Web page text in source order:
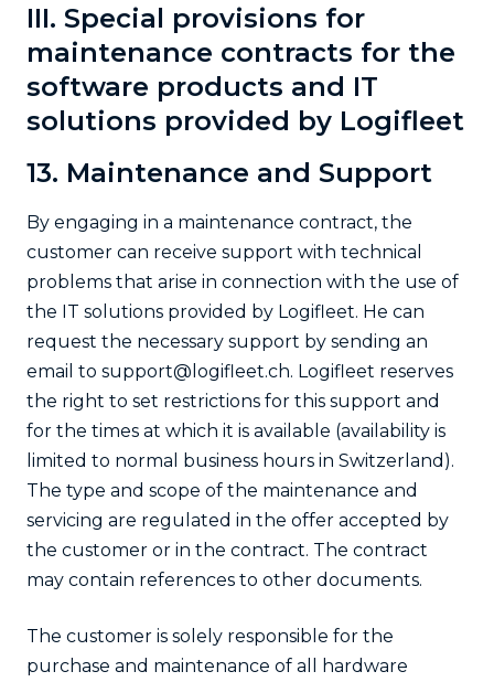
III. Special provisions for
maintenance contracts for the
software products and IT
solutions provided by Logifleet
13. Maintenance and Support
By engaging in a maintenance contract, the
customer can receive support with technical
problems that arise in connection with the use of
the IT solutions provided by Logifleet. He can
request the necessary support by sending an
email to support@logifleet.ch. Logifleet reserves
the right to set restrictions for this support and
for the times at which it is available (availability is
limited to normal business hours in Switzerland).
The type and scope of the maintenance and
servicing are regulated in the offer accepted by
the customer or in the contract. The contract
may contain references to other documents.
The customer is solely responsible for the
purchase and maintenance of all hardware